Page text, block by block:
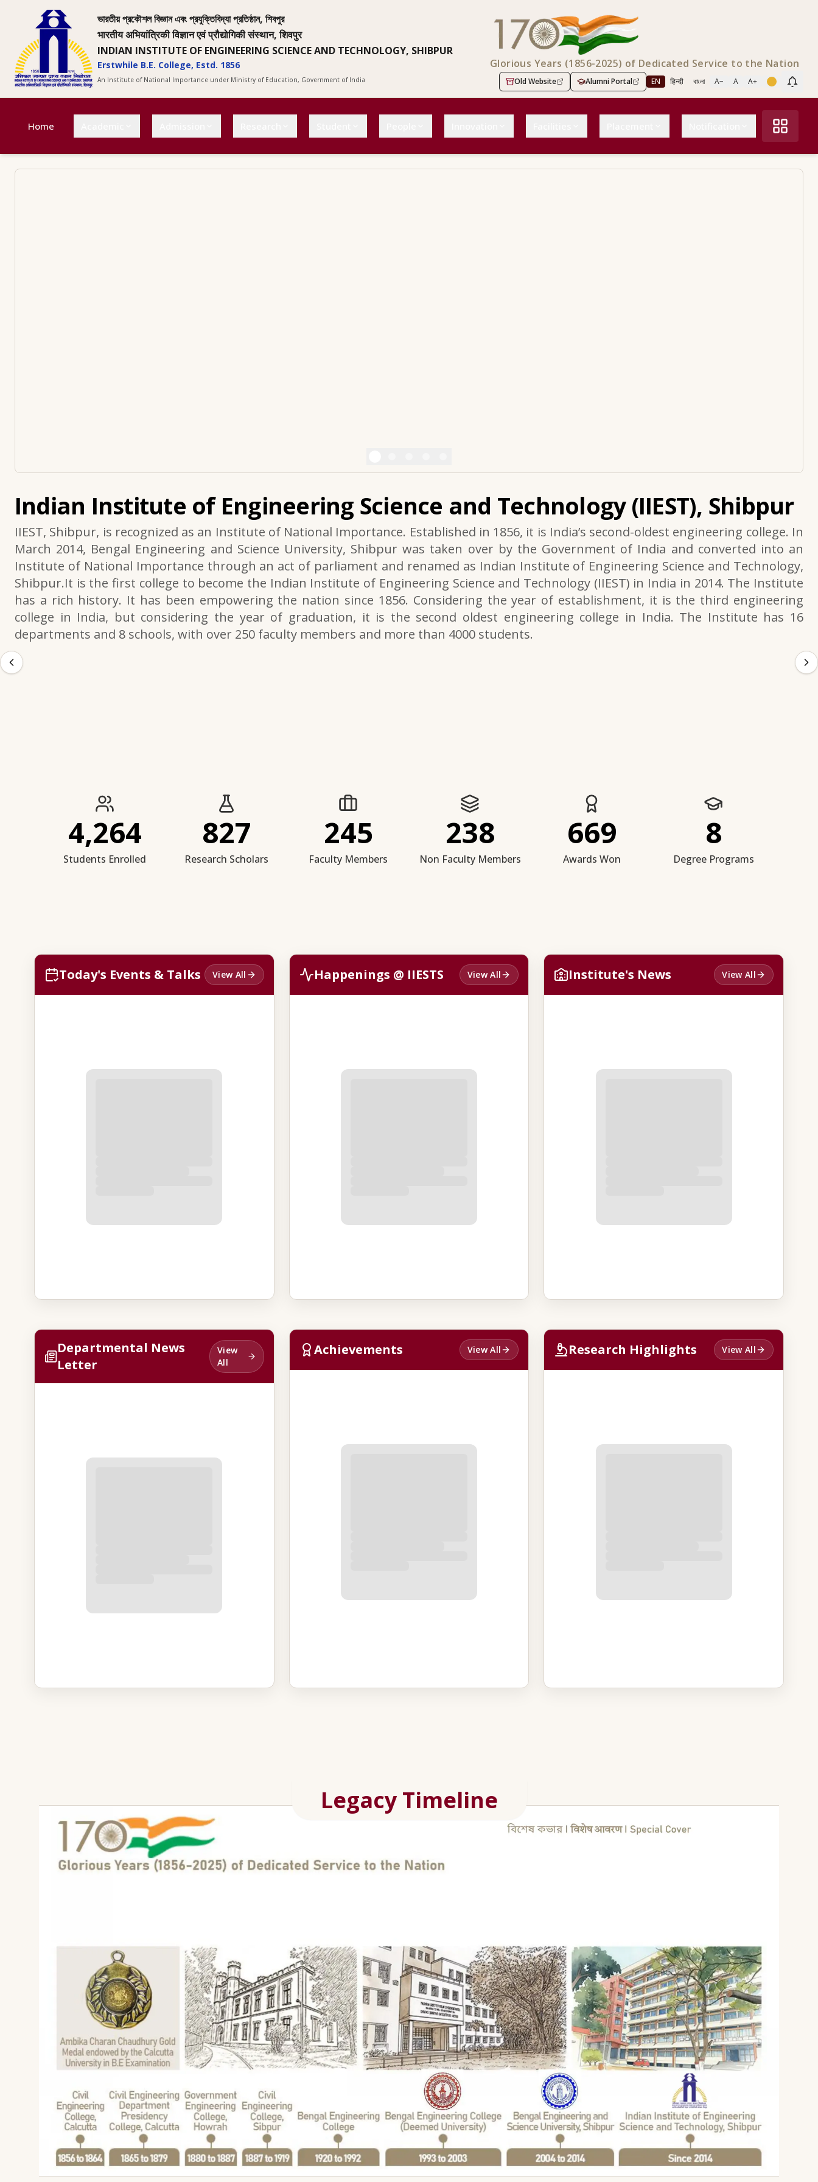
ভারতীয় প্রকৌশল বিজ্ঞান এবং প্রযুক্তিবিদ্যা প্রতিষ্ঠান, শিবপুর
भारतीय अभियांत्रिकी विज्ञान एवं प्रौद्योगिकी संस्थान, शिवपुर
INDIAN INSTITUTE OF ENGINEERING SCIENCE AND TECHNOLOGY, SHIBPUR
Erstwhile B.E. College, Estd. 1856
An Institute of National Importance under Ministry of Education, Government of India
Glorious Years (1856-2025) of Dedicated Service to the Nation
Old Website Alumni Portal EN हिन्दी বাংলা A− A A+
Home
Indian Institute of Engineering Science and Technology (IIEST), Shibpur
IIEST, Shibpur, is recognized as an Institute of National Importance. Established in 1856, it is India’s second-oldest engineering college. In
March 2014, Bengal Engineering and Science University, Shibpur was taken over by the Government of India and converted into an
Institute of National Importance through an act of parliament and renamed as Indian Institute of Engineering Science and Technology,
Shibpur.It is the first college to become the Indian Institute of Engineering Science and Technology (IIEST) in India in 2014. The Institute
has a rich history. It has been empowering the nation since 1856. Considering the year of establishment, it is the third engineering
college in India, but considering the year of graduation, it is the second oldest engineering college in India. The Institute has 16
departments and 8 schools, with over 250 faculty members and more than 4000 students.
IIESTS at a Glance
4,264
Students Enrolled
827
Research Scholars
245
Faculty Members
238
Non Faculty Members
669
Awards Won
8
Degree Programs
Today's Events & Talks View All Happenings @ IIESTS View All Institute's News View All
Departmental News
Letter
View
All
Achievements View All Research Highlights View All
Legacy Timeline